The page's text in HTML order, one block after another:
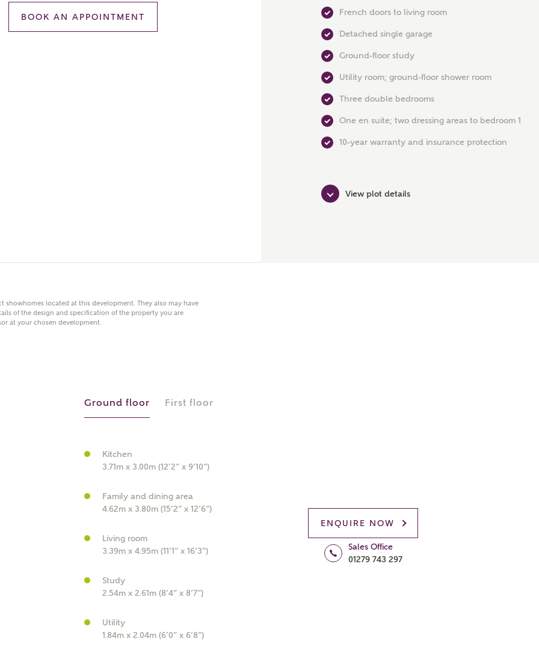
enter address manually
is your current status?
BOOK AN APPOINTMENT French doors to living room
Detached single garage
Ground-floor study
Utility room; ground-floor shower room
Three double bedrooms
One en suite; two dressing areas to bedroom 1
10-year warranty and insurance protection
View plot details
showhomes located at this development. They also may have
of the design and specification of the property you are
at your chosen development.
Ground floor First floor
Kitchen
3.71m x 3.00m (12’2” x 9’10”)
Family and dining area
4.62m x 3.80m (15’2” x 12’6”)
Living room
3.39m x 4.95m (11’1” x 16’3”)
Study
2.54m x 2.61m (8’4” x 8’7”)
Utility
1.84m x 2.04m (6’0” x 6’8”)
ENQUIRE NOW
Sales Office
01279 743 297